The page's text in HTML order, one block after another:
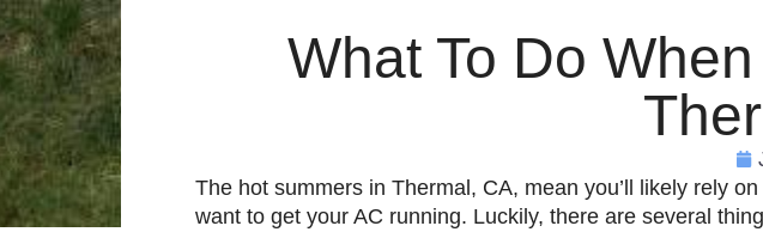
What To Do
The hot summers in Thermal, CA, mean you’ll likely rely
want to get your AC running. Luckily, there are several